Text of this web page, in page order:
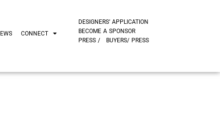
CONNECT
DESIGNERS’ APPLICATION
BUYERS/ PRESS
BECOME A SPONSOR
PRESS /